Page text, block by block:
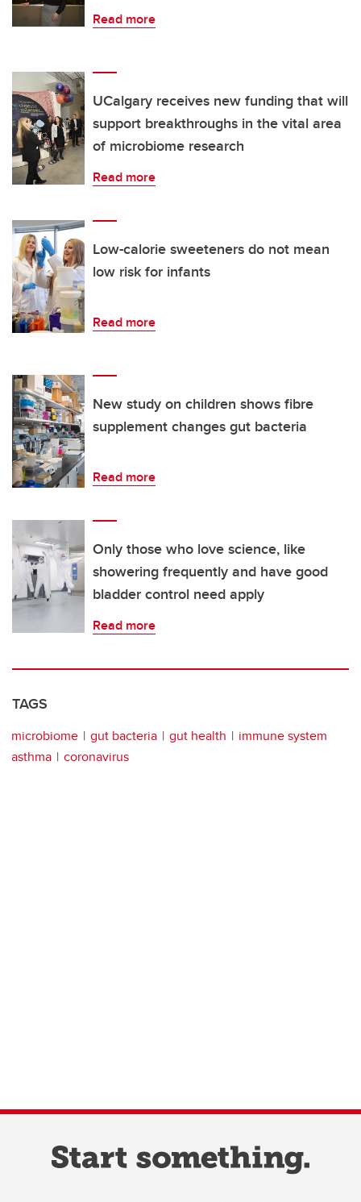
Read more
UCalgary receives new funding that will
support breakthroughs in the vital area
of microbiome research
Read more
Low-calorie sweeteners do not mean
low risk for infants
Read more
New study on children shows fibre
supplement changes gut bacteria
Read more
Only those who love science, like
showering frequently and have good
bladder control need apply
Read more
TAGS
microbiome gut bacteria gut health
immune system
asthma
coronavirus